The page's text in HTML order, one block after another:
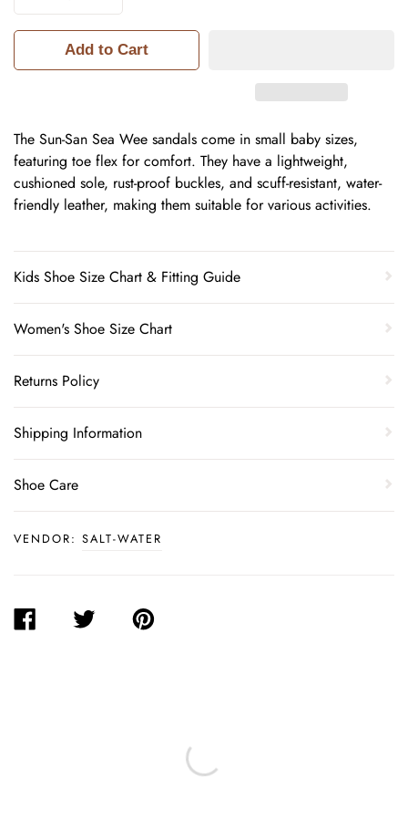
Add to Cart
The Sun-San Sea Wee sandals come in small baby sizes,
featuring toe flex for comfort. They have a lightweight,
cushioned sole, rust-proof buckles, and scuff-resistant, water-
friendly leather, making them suitable for various activities.
Kids Shoe Size Chart & Fitting Guide
Women's Shoe Size Chart
Returns Policy
Shipping Information
Shoe Care
VENDOR: SALT-WATER
SHARE
TWEET
PIN